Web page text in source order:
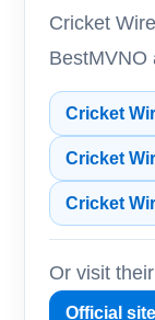
Cricket
BestMVNO
Cricket
Cricket
Cricket
Or visit
Official